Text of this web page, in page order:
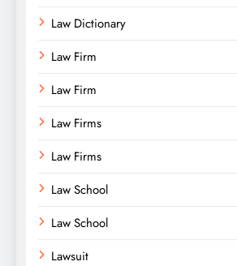
Law Dictionary
Law Firm
Law Firm
Law Firms
Law Firms
Law School
Law School
Lawsuit